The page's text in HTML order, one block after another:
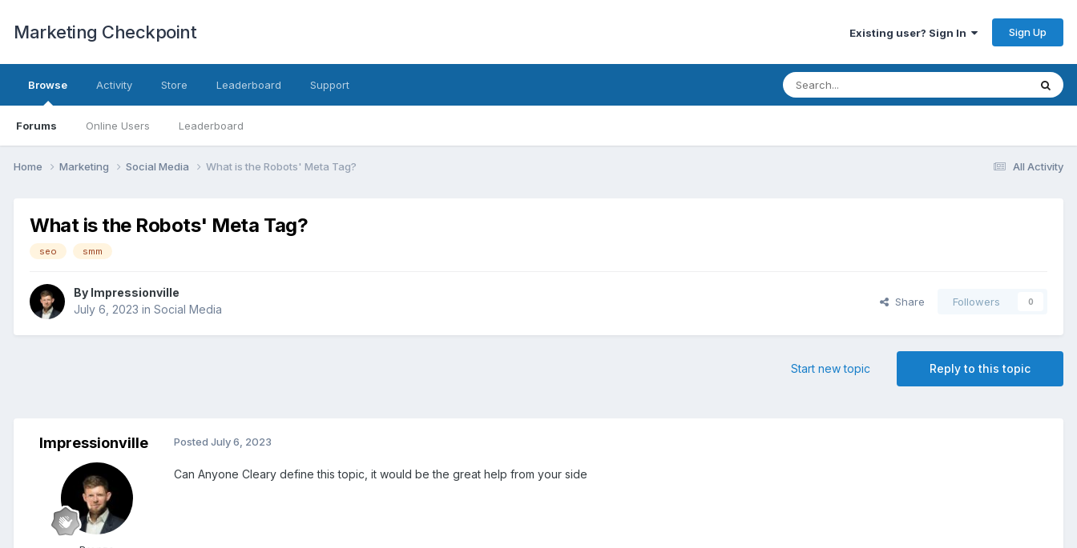
Marketing Checkpoint Existing user? Sign In Sign Up
Browse
Forums Online Users Leaderboard
Activity Store Leaderboard Support
All Activity
Home Marketing Social Media What is the Robots' Meta Tag?
What is the Robots' Meta Tag?
seo smm
By Impressionville
July 6, 2023 in Social Media
Share Followers 0
Reply to this topic
Start new topic
Impressionville Posted July 6, 2023
Can Anyone Cleary define this topic, it would be the great help from your side